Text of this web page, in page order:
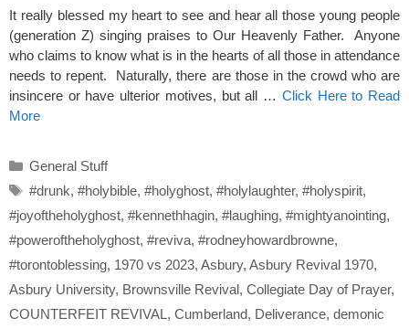
It really blessed my heart to see and hear all those young people
(generation Z) singing praises to Our Heavenly Father. Anyone
who claims to know what is in the hearts of all those in attendance
needs to repent. Naturally, there are those in the crowd who are
insincere or have ulterior motives, but all … Click Here to Read
More
Categories
General Stuff
Tags
#drunk, #holybible, #holyghost, #holylaughter, #holyspirit,
#joyoftheholyghost, #kennethhagin, #laughing, #mightyanointing,
#poweroftheholyghost, #reviva, #rodneyhowardbrowne,
#torontoblessing, 1970 vs 2023, Asbury, Asbury Revival 1970,
Asbury University, Brownsville Revival, Collegiate Day of Prayer,
COUNTERFEIT REVIVAL, Cumberland, Deliverance, demonic